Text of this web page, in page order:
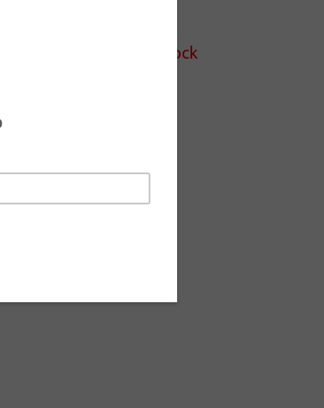
Out of Stock
2 for $4.69